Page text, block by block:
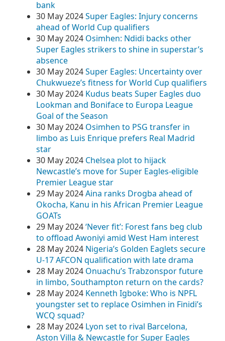
bank
30 May 2024Super Eagles: Injury concerns
ahead of World Cup qualifiers
30 May 2024 Osimhen: Ndidi backs other
Super Eagles strikers to shine in superstar’s
absence
30 May 2024Super Eagles: Uncertainty over
Chukwueze’s fitness for World Cup qualifiers
30 May 2024 Kudus beats Super Eagles duo
Lookman and Boniface to Europa League
Goal of the Season
30 May 2024 Osimhen to PSG transfer in
limbo as Luis Enrique prefers Real Madrid
star
30 May 2024 Chelsea plot to hijack
Newcastle’s move for Super Eagles-eligible
Premier League star
29 May 2024Aina ranks Drogba ahead of
Okocha, Kanu in his African Premier League
GOATs
29 May 2024‘Never fit’: Forest fans beg club
to offload Awoniyi amid West Ham interest
28 May 2024 Nigeria’s Golden Eaglets secure
U-17 AFCON qualification with late drama
28 May 2024 Onuachu’s Trabzonspor future
in limbo, Southampton return on the cards?
28 May 2024 Kenneth Igboke: Who is NPFL
youngster set to replace Osimhen in Finidi’s
WCQ squad?
28 May 2024 Lyon set to rival Barcelona,
Aston Villa & Newcastle for Super Eagles